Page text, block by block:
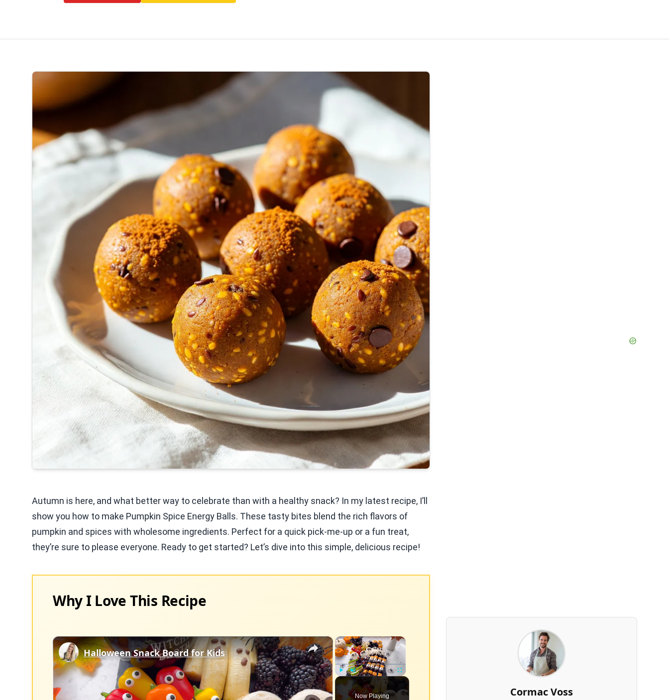
Autumn is here, and what better way to celebrate than with a healthy snack? In my latest recipe, I’ll
show you how to make Pumpkin Spice Energy Balls. These tasty bites blend the rich flavors of
pumpkin and spices with wholesome ingredients. Perfect for a quick pick-me-up or a fun treat,
they’re sure to please everyone. Ready to get started? Let’s dive into this simple, delicious recipe!
Why I Love This Recipe
×
Play Fullscreen
Now Playing
×
Halloween Snack Board for Kids
Cormac Voss